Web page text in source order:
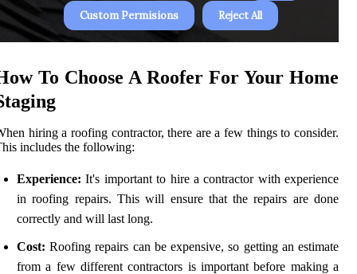
To Choose A Roofer For Your Home
hiring a roofing contractor, there are a few things to consider.
includes the following:
Experience:It's important to hire a contractor with experience
in roofing repairs. This will ensure that the repairs are done
correctly and will last long.
Cost: Roofing repairs can be expensive, so getting an estimate
from a few different contractors is important before making a